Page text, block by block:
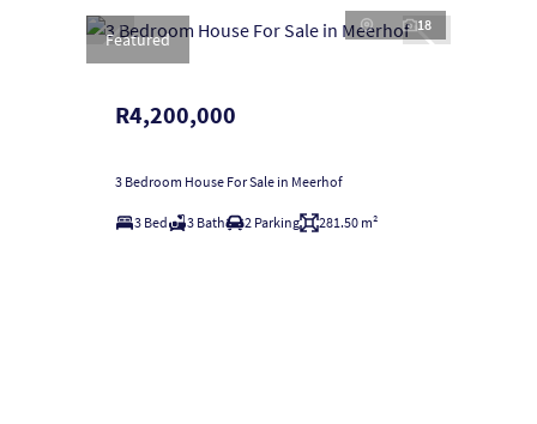
Featured
18
R4,200,000
3 Bedroom House For Sale in Meerhof
3 Bed 3 Bath 2 Parking 281.50 m²